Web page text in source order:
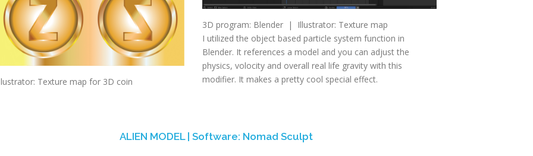
Texture map for 3D coin
3D program: Blender | Illustrator: Texture map
I utilized the object based particle system function in
Blender. It references a model and you can adjust the
physics, volocity and overall real life gravity with this
modifier. It makes a pretty cool special effect.
ALIEN MODEL | Software: Nomad Sculpt